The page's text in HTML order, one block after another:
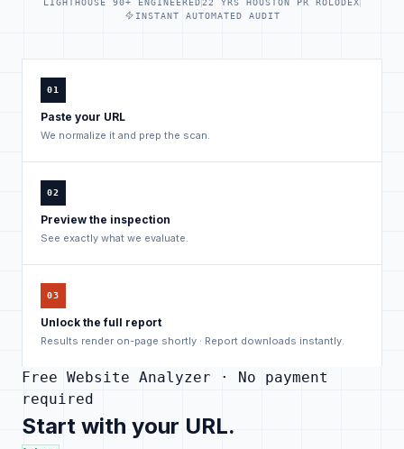
INSTANT AUTOMATED AUDIT
01
Paste your URL
We normalize it and prep the scan.
02
Preview the inspection
See exactly what we evaluate.
03
Unlock the full report
Results render on-page shortly · Report downloads instantly.
Free Website Analyzer · No payment
required
Start with your URL.